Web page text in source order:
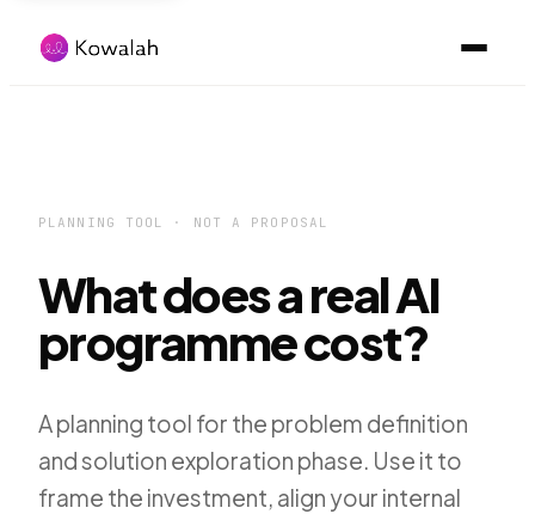
PLANNING TOOL · NOT A PROPOSAL
What does a real AI
programme cost?
A planning tool for the problem definition
and solution exploration phase. Use it to
frame the investment, align your internal